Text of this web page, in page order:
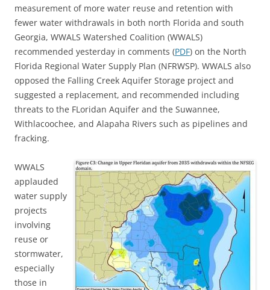
measurement of more water reuse and retention with
fewer water withdrawals in both north Florida and south
Georgia, WWALS Watershed Coalition (WWALS)
recommended yesterday in comments (PDF) on the North
Florida Regional Water Supply Plan (NFRWSP). WWALS also
opposed the Falling Creek Aquifer Storage project and
suggested a replacement, and recommended including
threats to the FLoridan Aquifer and the Suwannee,
Withlacoochee, and Alapaha Rivers such as pipelines and
fracking.
WWALS
applauded
water supply
projects
involving
reuse or
stormwater,
especially
those in